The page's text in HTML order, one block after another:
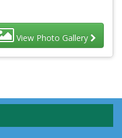
View Photo Gallery